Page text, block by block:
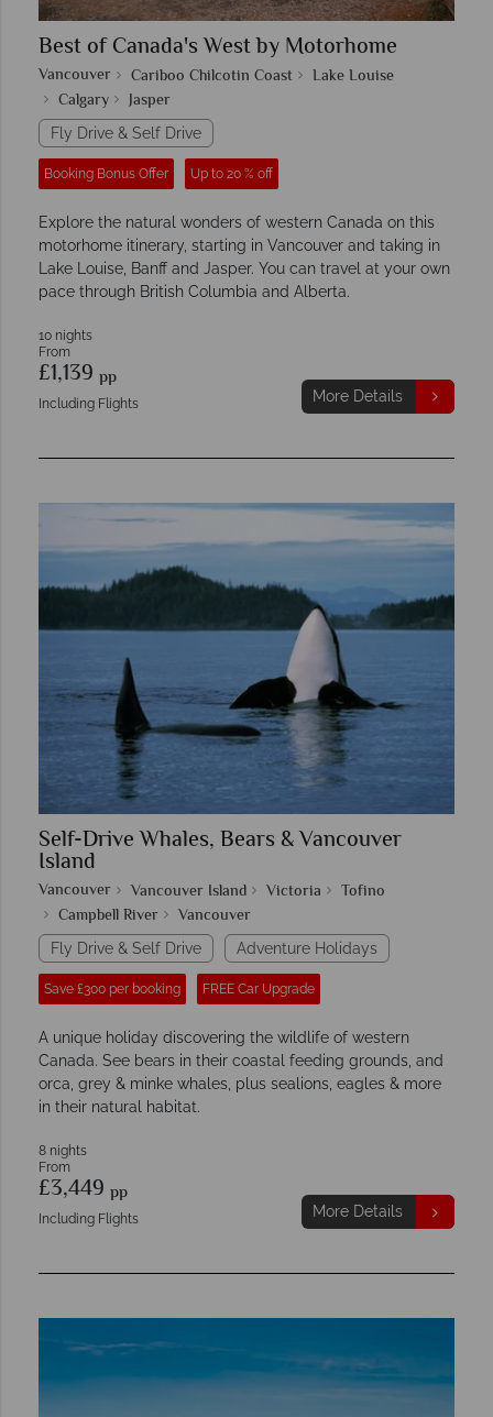
Best of Canada's West by Motorhome
Vancouver Cariboo Chilcotin Coast
Lake Louise
Calgary
Jasper
Fly Drive & Self Drive
Booking Bonus Offer Up to 20 % off
Explore the natural wonders of western Canada on this
motorhome itinerary, starting in Vancouver and taking in
Lake Louise, Banff and Jasper. You can travel at your own
pace through British Columbia and Alberta.
10 nights
From
£1,139 pp
Including Flights More Details
Self-Drive Whales, Bears & Vancouver
Island
Vancouver Vancouver Island Victoria
Tofino
Campbell River
Vancouver
Fly Drive & Self Drive Adventure Holidays
Save £300 per booking FREE Car Upgrade
A unique holiday discovering the wildlife of western
Canada. See bears in their coastal feeding grounds, and
orca, grey & minke whales, plus sealions, eagles & more
in their natural habitat.
8 nights
From
£3,449 pp
Including Flights More Details